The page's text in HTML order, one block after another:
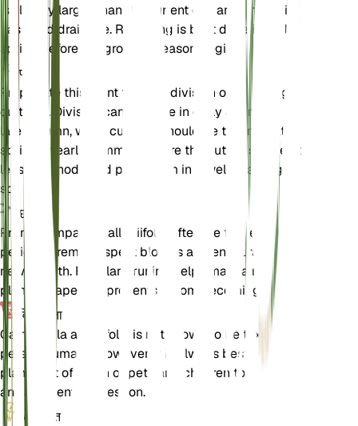
is slightly larger than the current one and ensure it
has good drainage. Repotting is best done in early
spring before the growing season begins.
प्रचार
Propagate this plant through division or by taking
cuttings. Division can be done in early spring or
late autumn, while cuttings should be taken in late
spring or early summer. Ensure the cuttings have at
least one node and plant them in a well-draining
soil mix.
छंटाई
Prune Campanula alliariifolia after the flowering
period to remove spent blooms and encourage
new growth. Regular pruning helps maintain the
plant's shape and prevents it from becoming leggy.
विषाक्तता
Campanula alliariifolia is not known to be toxic to
pets or humans. However, it is always best to keep
plants out of reach of pets and children to avoid
any accidental ingestion.
अतिरिक्त